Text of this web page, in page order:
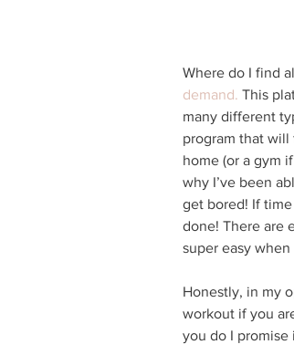
Where do I find
demand. This
many different
program that
home (or a gym
why I’ve been
get bored! If
done! There are
super easy
Honestly, in my
workout if you
you do I promise